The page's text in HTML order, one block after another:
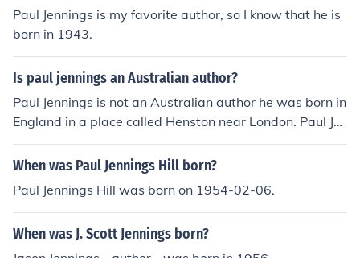
Paul Jennings is my favorite author, so I know that he is
born in 1943.
Is paul jennings an Australian author?
Paul Jennings is not an Australian author he was born in
England in a place called Henston near London. Paul Je
nnings is said to be an Australian author as when he w
as 6 years old in 1949 he came to Australia. In those da
ngs took was called Ranchi. He sailed for five weeks bef
ore arriving in Melbourne.
When was Paul Jennings Hill born?
Paul Jennings Hill was born on 1954-02-06.
When was J. Scott Jennings born?